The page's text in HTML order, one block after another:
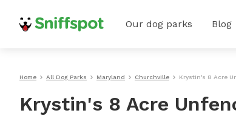
Our dog parks Blog
Home All Dog Parks Maryland Churchville Krystin's 8 Acre
Krystin's 8 Acre